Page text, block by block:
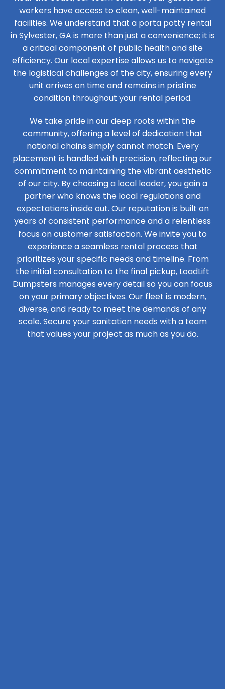
workers have access to clean, well-maintained
facilities. We understand that a porta potty rental
in Sylvester, GA is more than just a convenience; it is
a critical component of public health and site
efficiency. Our local expertise allows us to navigate
the logistical challenges of the city, ensuring every
unit arrives on time and remains in pristine
condition throughout your rental period.
We take pride in our deep roots within the
community, offering a level of dedication that
national chains simply cannot match. Every
placement is handled with precision, reflecting our
commitment to maintaining the vibrant aesthetic
of our city. By choosing a local leader, you gain a
partner who knows the local regulations and
expectations inside out. Our reputation is built on
years of consistent performance and a relentless
focus on customer satisfaction. We invite you to
experience a seamless rental process that
prioritizes your specific needs and timeline. From
the initial consultation to the final pickup, LoadLift
Dumpsters manages every detail so you can focus
on your primary objectives. Our fleet is modern,
diverse, and ready to meet the demands of any
scale. Secure your sanitation needs with a team
that values your project as much as you do.